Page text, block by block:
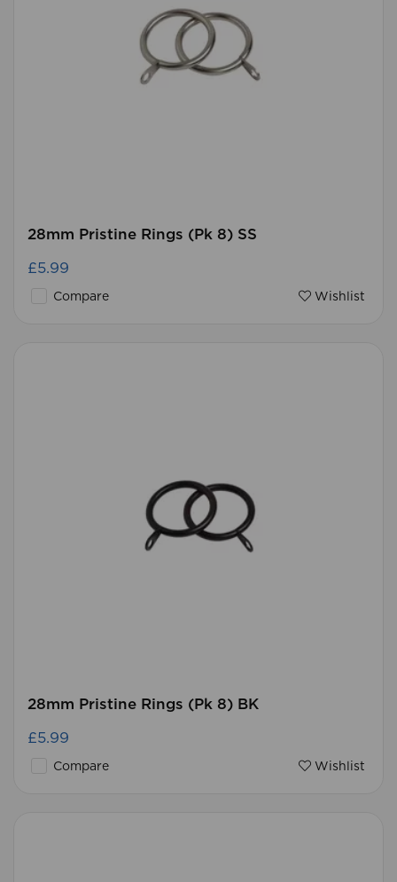
28mm Pristine Rings (Pk 8) SS
£5.99
Compare Wishlist
28mm Pristine Rings (Pk 8) BK
£5.99
Compare Wishlist